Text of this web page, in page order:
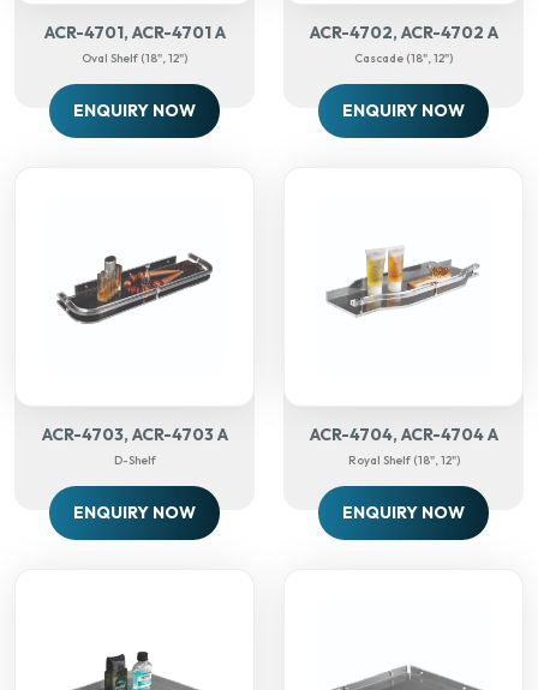
ACR-4701, ACR-4701 A
Oval Shelf (18", 12")
ENQUIRY NOW
ACR-4702, ACR-4702 A
Cascade (18", 12")
ENQUIRY NOW
ACR-4703, ACR-4703 A
D-Shelf
ENQUIRY NOW
ACR-4704, ACR-4704 A
Royal Shelf (18", 12")
ENQUIRY NOW